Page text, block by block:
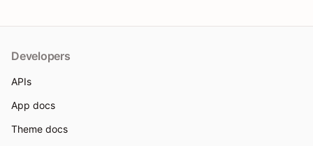
Developers
APIs
App docs
Theme docs